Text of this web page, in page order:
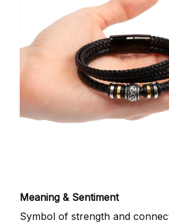
Meaning & Sentiment
Symbol of strength and